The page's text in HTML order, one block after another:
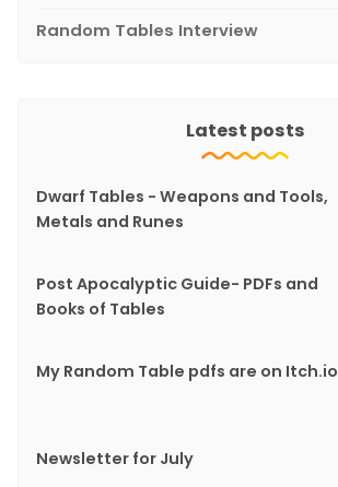
Random Tables Interview
Latest posts
Dwarf Tables - Weapons and Tools,
Metals and Runes
Post Apocalyptic Guide- PDFs and
Books of Tables
My Random Table pdfs are on Itch.io
Newsletter for July